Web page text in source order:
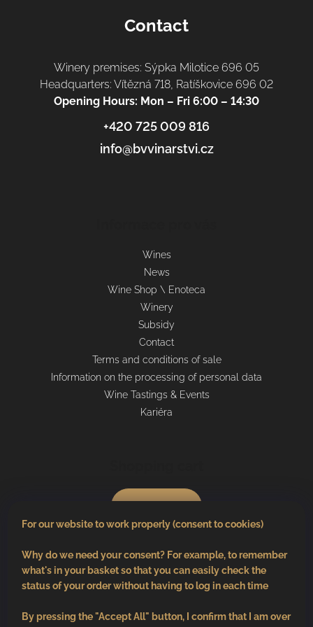
For our website to work properly (consent to cookies)
Why do we need your consent? For example, to remember
what's in your basket so that you can easily check the
status of your order without having to log in each time
By pressing the "Accept All" button, I confirm that I am over
Contact
Winery premises: Sýpka Milotice 696 05
Headquarters: Vítězná 718, Ratíškovice 696 02
Opening Hours: Mon – Fri 6:00 – 14:30
+420 725 009 816
info@bvvinarstvi.cz
Wines
News
Wine Shop \ Enoteca
Winery
Subsidy
Contact
Terms and conditions of sale
Information on the processing of personal data
Wine Tastings & Events
Kariéra
0pcs /€0